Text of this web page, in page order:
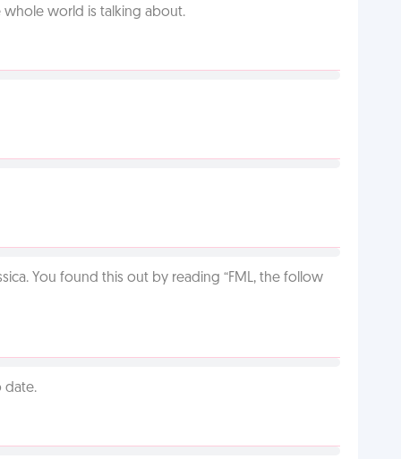
whole world is talking about.
You found this out by reading “FML, the follow
date.